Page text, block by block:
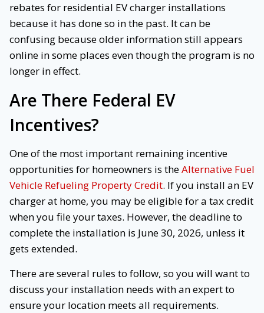
rebates for residential EV charger installations
because it has done so in the past. It can be
confusing because older information still appears
online in some places even though the program is no
longer in effect.
Are There Federal EV
Incentives?
One of the most important remaining incentive
opportunities for homeowners is theAlternative Fuel
Vehicle Refueling Property Credit. If you install an EV
charger at home, you may be eligible for a tax credit
when you file your taxes. However, the deadline to
complete the installation is June 30, 2026, unless it
gets extended.
There are several rules to follow, so you will want to
discuss your installation needs with an expert to
ensure your location meets all requirements.